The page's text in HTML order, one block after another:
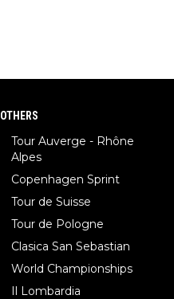
OTHERS
Tour Auverge - Rhône
Alpes
Copenhagen Sprint
Tour de Suisse
Tour de Pologne
Clasica San Sebastian
World Championships
Il Lombardia